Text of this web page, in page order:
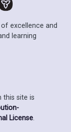
excellence and
learning
this site is
License.